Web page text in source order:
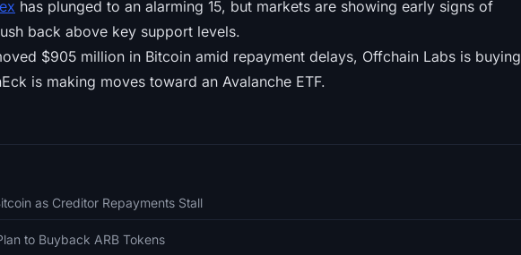
has plunged to an alarming 15, but markets are showing early signs of
back above key support levels.
$905 million in Bitcoin amid repayment delays, Offchain Labs is buying
is making moves toward an Avalanche ETF.
as Creditor Repayments Stall
to Buyback ARB Tokens